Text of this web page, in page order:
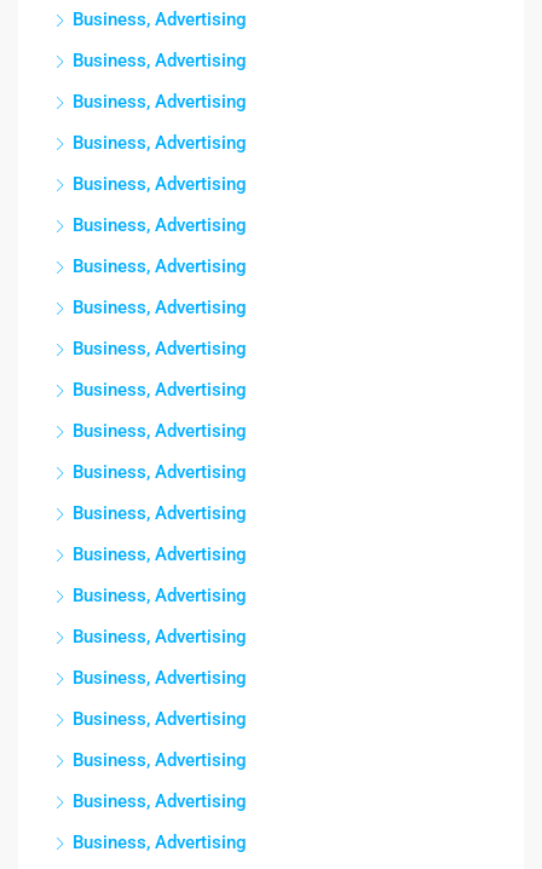
Business, Advertising
Business, Advertising
Business, Advertising
Business, Advertising
Business, Advertising
Business, Advertising
Business, Advertising
Business, Advertising
Business, Advertising
Business, Advertising
Business, Advertising
Business, Advertising
Business, Advertising
Business, Advertising
Business, Advertising
Business, Advertising
Business, Advertising
Business, Advertising
Business, Advertising
Business, Advertising
Business, Advertising